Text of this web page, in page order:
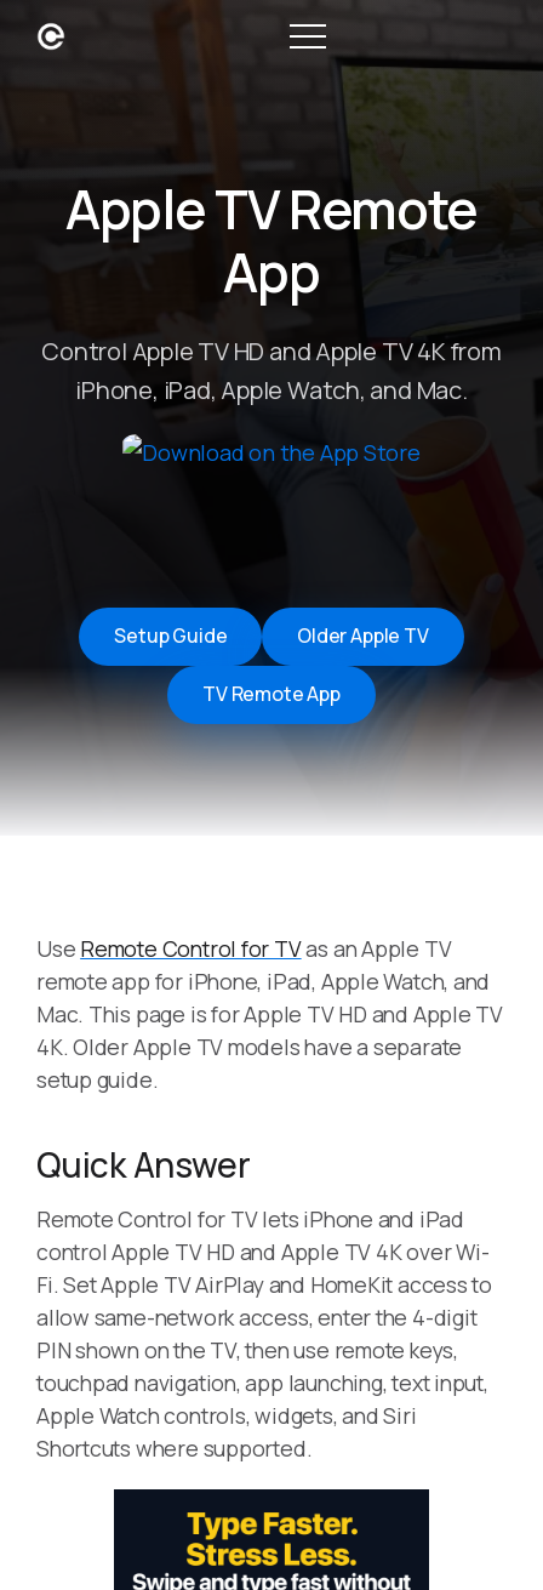
Apple TV Remote
App
Control Apple TV HD and Apple TV 4K from
iPhone, iPad, Apple Watch, and Mac.
Setup Guide Older Apple TV
TV Remote App
Use Remote Control for TVas an Apple TV
remote app for iPhone, iPad, Apple Watch, and
Mac. This page is for Apple TV HD and Apple TV
4K. Older Apple TV models have a separate
setup guide.
Quick Answer
Remote Control for TV lets iPhone and iPad
control Apple TV HD and Apple TV 4K over Wi-
Fi. Set Apple TV AirPlay and HomeKit access to
allow same-network access, enter the 4-digit
PIN shown on the TV, then use remote keys,
touchpad navigation, app launching, text input,
Apple Watch controls, widgets, and Siri
Shortcuts where supported.